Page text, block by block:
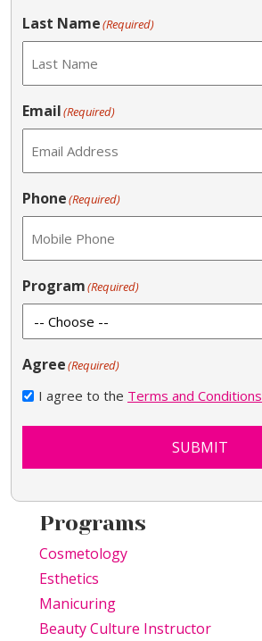
Last Name(Required)
Email(Required)
Phone(Required)
Program(Required)
Agree(Required)
I agree to the Terms and Conditions
SUBMIT
Programs
Cosmetology
Esthetics
Manicuring
Beauty Culture Instructor